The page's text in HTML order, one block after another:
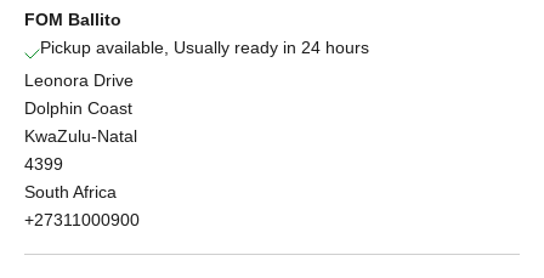
FOM Ballito
Pickup available, Usually ready in 24 hours
Leonora Drive
Dolphin Coast
KwaZulu-Natal
4399
South Africa
+27311000900